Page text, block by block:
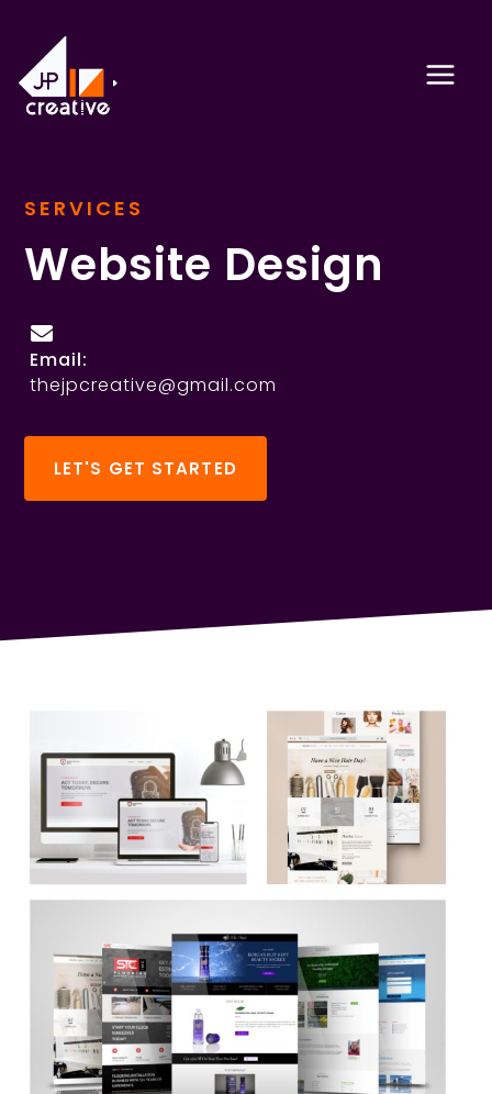
content
SERVICES
Website Design
Email:
thejpcreative@gmail.com
LET'S GET STARTED